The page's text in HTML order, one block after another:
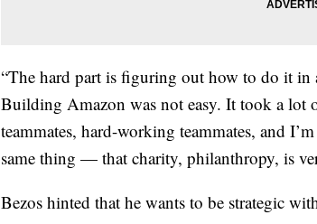
“The hard part is figuring out how to do it in
Building Amazon was not easy. It took a lot
teammates, hard-working teammates, and
same thing — that charity, philanthropy, is
Bezos hinted that he wants to be strategic